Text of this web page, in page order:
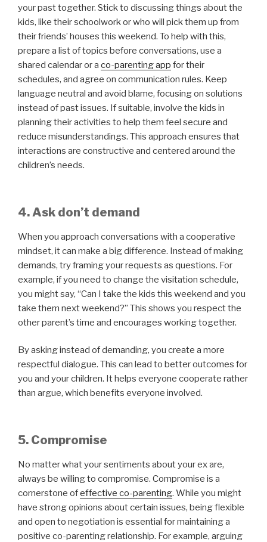
your past together. Stick to discussing things about the
kids, like their schoolwork or who will pick them up from
their friends’ houses this weekend. To help with this,
prepare a list of topics before conversations, use a
shared calendar or a co-parenting app for their
schedules, and agree on communication rules. Keep
language neutral and avoid blame, focusing on solutions
instead of past issues. If suitable, involve the kids in
planning their activities to help them feel secure and
reduce misunderstandings. This approach ensures that
interactions are constructive and centered around the
children’s needs.
4. Ask don’t demand
When you approach conversations with a cooperative
mindset, it can make a big difference. Instead of making
demands, try framing your requests as questions. For
example, if you need to change the visitation schedule,
you might say, “Can I take the kids this weekend and you
take them next weekend?” This shows you respect the
other parent’s time and encourages working together.
By asking instead of demanding, you create a more
respectful dialogue. This can lead to better outcomes for
you and your children. It helps everyone cooperate rather
than argue, which benefits everyone involved.
5. Compromise
No matter what your sentiments about your ex are,
always be willing to compromise. Compromise is a
cornerstone ofeffective co-parenting. While you might
have strong opinions about certain issues, being flexible
and open to negotiation is essential for maintaining a
positive co-parenting relationship. For example, arguing